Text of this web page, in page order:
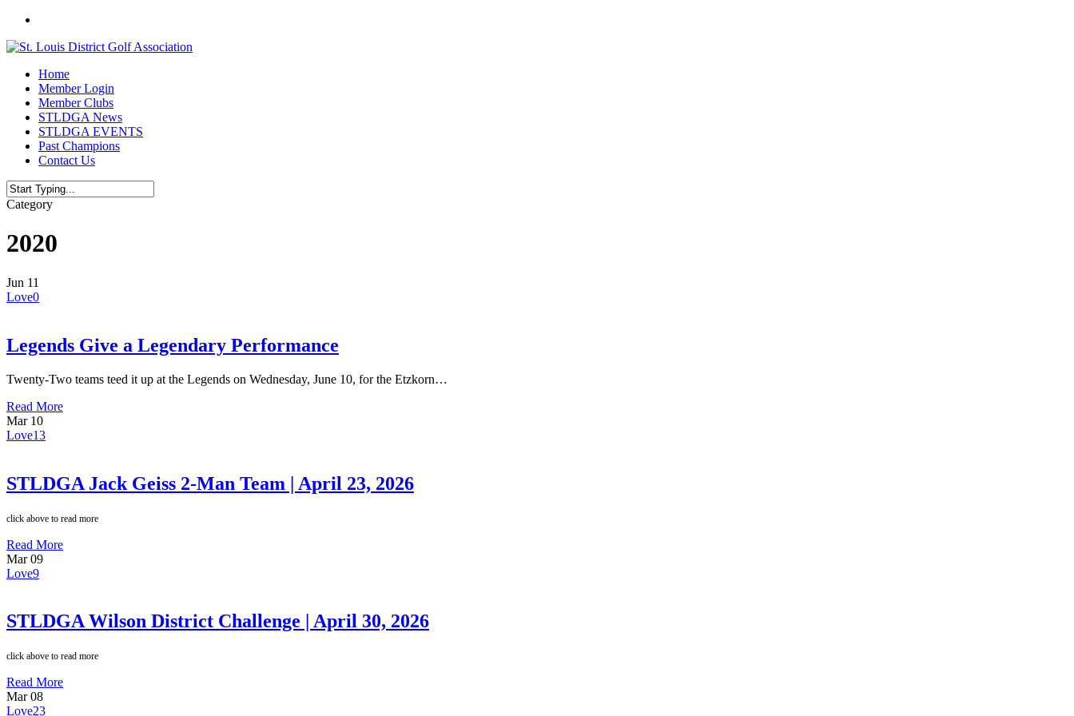
Skip
main
Menu
Home
Member Login
Member Clubs
STLDGA News
STLDGA EVENTS
Past Champions
Contact Us
Close
Category
2020
Jun 11
Love0
Legends Give a Legendary Performance
Twenty-Two teams teed it up at the Legends on Wednesday, June 10, for the Etzkorn…
Read More
Mar 10
Love13
STLDGA Jack Geiss 2-Man Team | April 23, 2026
click above to read more
Read More
Mar 09
Love9
STLDGA Wilson District Challenge | April 30, 2026
click above to read more
Read More
Mar 08
Love23